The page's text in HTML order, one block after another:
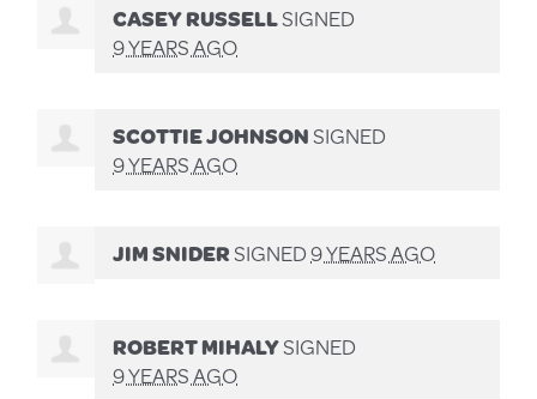
CASEY RUSSELLSIGNED
9 YEARS AGO
SCOTTIE JOHNSONSIGNED
9 YEARS AGO
JIM SNIDERSIGNED9 YEARS AGO
ROBERT MIHALYSIGNED
9 YEARS AGO